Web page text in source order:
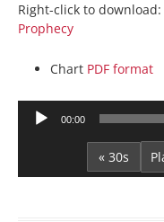
Right-click to download:
Prophecy
Chart PDF format
Audio
00:00
« 30s